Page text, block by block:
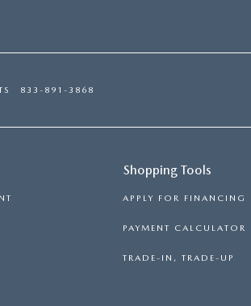
833-891-3868
Shopping Tools
APPLY FOR FINANCING
PAYMENT CALCULATOR
TRADE-IN, TRADE-UP